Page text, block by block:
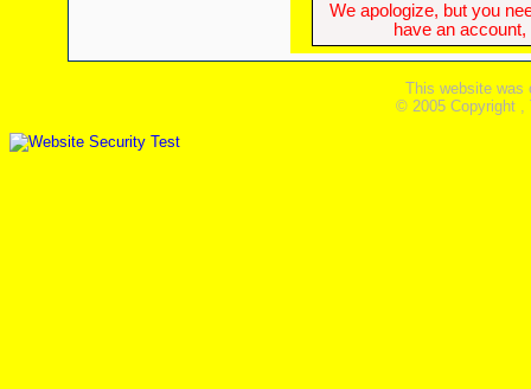
We apologize, but you
have an
This website was
© 2005 Copyright ,